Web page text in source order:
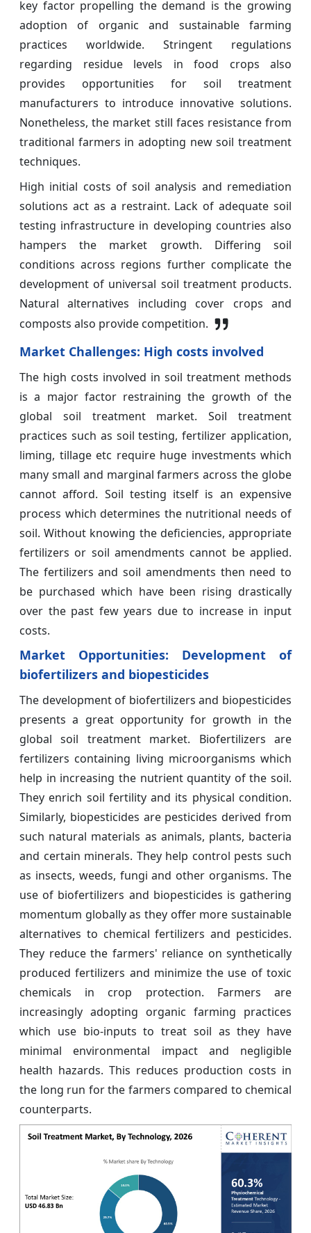
key factor propelling the demand is the growing
adoption of organic and sustainable farming
practices worldwide. Stringent regulations
regarding residue levels in food crops also
provides opportunities for soil treatment
manufacturers to introduce innovative solutions.
Nonetheless, the market still faces resistance from
traditional farmers in adopting new soil treatment
techniques.
High initial costs of soil analysis and remediation
solutions act as a restraint. Lack of adequate soil
testing infrastructure in developing countries also
hampers the market growth. Differing soil
conditions across regions further complicate the
development of universal soil treatment products.
Natural alternatives including cover crops and
composts also provide competition.
Market Challenges: High costs involved
The high costs involved in soil treatment methods
is a major factor restraining the growth of the
global soil treatment market. Soil treatment
practices such as soil testing, fertilizer application,
liming, tillage etc require huge investments which
many small and marginal farmers across the globe
cannot afford. Soil testing itself is an expensive
process which determines the nutritional needs of
soil. Without knowing the deficiencies, appropriate
fertilizers or soil amendments cannot be applied.
The fertilizers and soil amendments then need to
be purchased which have been rising drastically
over the past few years due to increase in input
costs.
Market Opportunities: Development of
biofertilizers and biopesticides
The development of biofertilizers and biopesticides
presents a great opportunity for growth in the
global soil treatment market. Biofertilizers are
fertilizers containing living microorganisms which
help in increasing the nutrient quantity of the soil.
They enrich soil fertility and its physical condition.
Similarly, biopesticides are pesticides derived from
such natural materials as animals, plants, bacteria
and certain minerals. They help control pests such
as insects, weeds, fungi and other organisms. The
use of biofertilizers and biopesticides is gathering
momentum globally as they offer more sustainable
alternatives to chemical fertilizers and pesticides.
They reduce the farmers' reliance on synthetically
produced fertilizers and minimize the use of toxic
chemicals in crop protection. Farmers are
increasingly adopting organic farming practices
which use bio-inputs to treat soil as they have
minimal environmental impact and negligible
health hazards. This reduces production costs in
the long run for the farmers compared to chemical
counterparts.